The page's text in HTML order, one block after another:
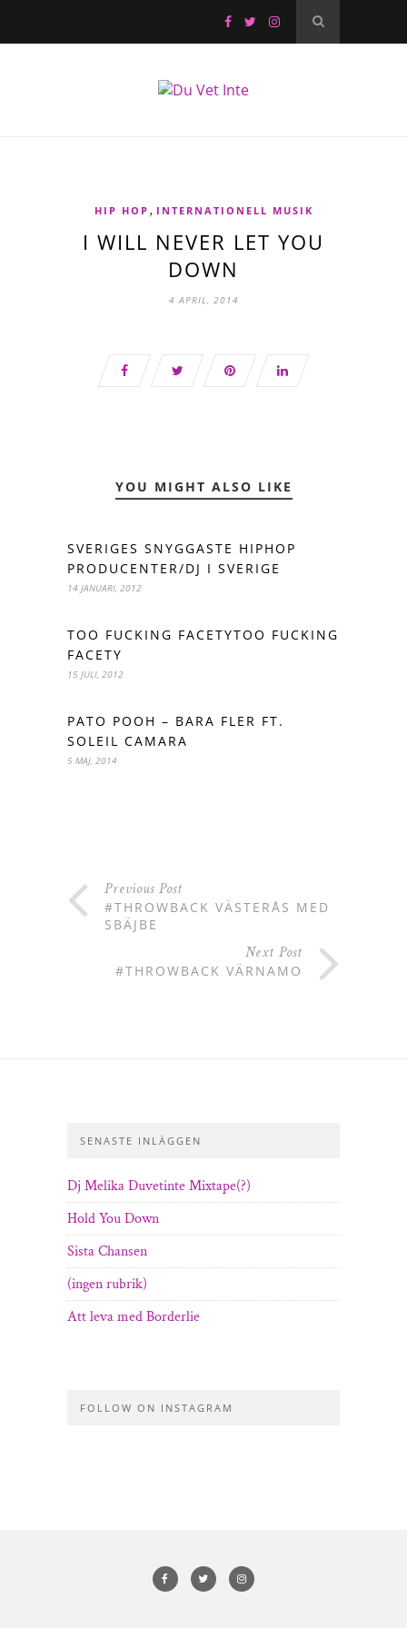
HIP HOP , INTERNATIONELL MUSIK
I WILL NEVER LET YOU
DOWN
4 APRIL, 2014
YOU MIGHT ALSO LIKE
SVERIGES SNYGGASTE HIPHOP
PRODUCENTER/DJ I SVERIGE
14 JANUARI, 2012
TOO FUCKING FACETYTOO FUCKING
FACETY
15 JULI, 2012
PATO POOH – BARA FLER FT.
SOLEIL CAMARA
5 MAJ, 2014
Previous Post
#THROWBACK VÄSTERÅS MED
SBÄJBE
Next Post
#THROWBACK VÄRNAMO
SENASTE INLÄGGEN
Dj Melika Duvetinte Mixtape(?)
Hold You Down
Sista Chansen
(ingen rubrik)
Att leva med Borderlie
FOLLOW ON INSTAGRAM